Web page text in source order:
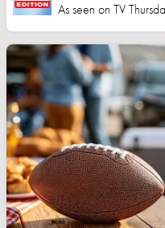
As seen on TV